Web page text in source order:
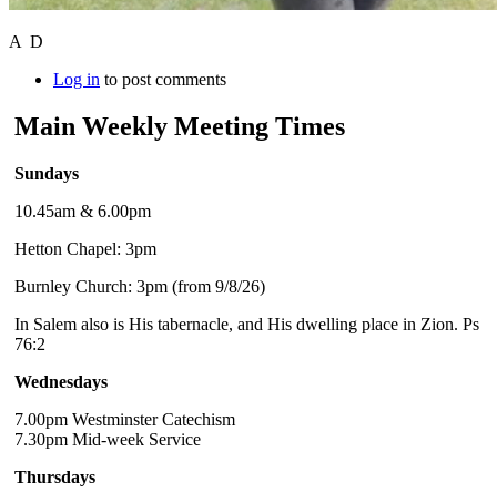
A D
Log in to post comments
Main Weekly Meeting Times
Sundays
10.45am & 6.00pm
Hetton Chapel: 3pm
Burnley Church: 3pm (from 9/8/26)
In Salem also is His tabernacle, and His dwelling place in Zion. Ps
76:2
Wednesdays
7.00pm Westminster Catechism
7.30pm Mid-week Service
Thursdays